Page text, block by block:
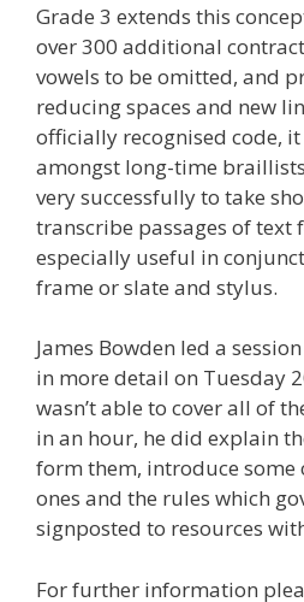
Grade 3 extends this
over 300 additional
vowels to be omitted, and
reducing spaces and new
officially recognised code,
amongst long-time
very successfully to take
transcribe passages of text
especially useful in
frame or slate and stylus.
James Bowden led a
in more detail on Tuesday
wasn’t able to cover all of
in an hour, he did explain
form them, introduce some
ones and the rules which
signposted to resources
For further information